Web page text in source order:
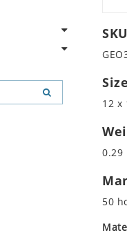
SKU
Size
12 x
0.29
50